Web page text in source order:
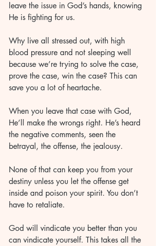
leave the issue in God’s hands, knowing
He is fighting for us.
Why live all stressed out, with high
blood pressure and not sleeping well
because we’re trying to solve the case,
prove the case, win the case? This can
save you a lot of heartache.
When you leave that case with God,
He’ll make the wrongs right. He’s heard
the negative comments, seen the
betrayal, the offense, the jealousy.
None of that can keep you from your
destiny unless you let the offense get
inside and poison your spirit. You don’t
have to retaliate.
God will vindicate you better than you
can vindicate yourself. This takes all the